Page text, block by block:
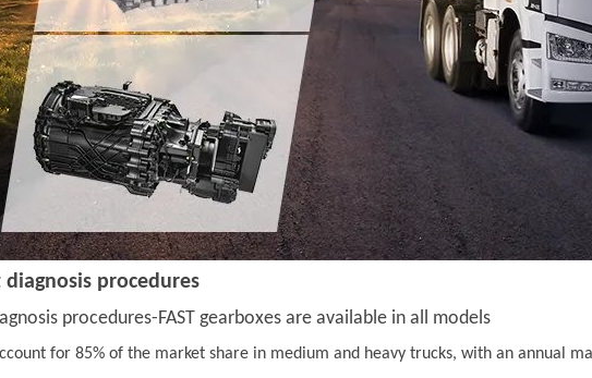
procedures
procedures-FAST gearboxes are available in all models
for 85% of the market share in medium and heavy trucks, with an annual